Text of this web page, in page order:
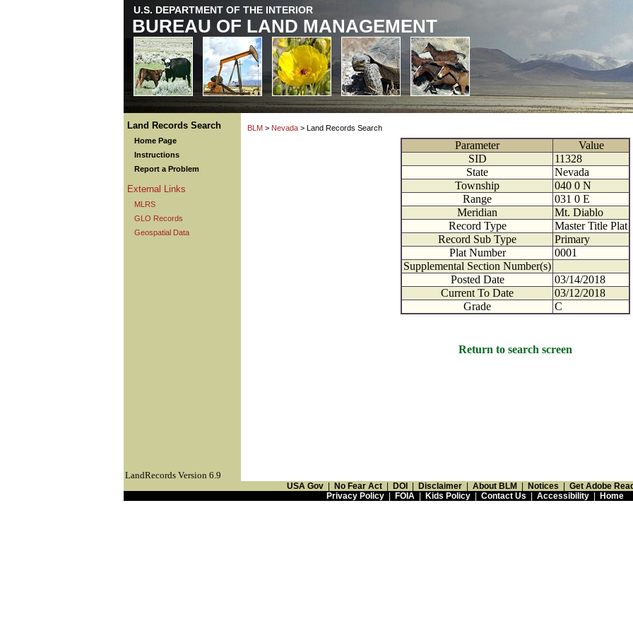
U.S. DEPARTMENT OF THE INTERIOR
BUREAU OF LAND MANAGEMENT
Land Records Search
Home Page
Instructions
Report a Problem
External Links
MLRS
GLO Records
Geospatial Data
BLM > Nevada > Land Records Search
Parameter
Value
SID
11328
State
Nevada
Township
040 0 N
Range
031 0 E
Meridian
Mt. Diablo
Record Type
Master Title Plat
Record Sub Type
Primary
Plat Number
0001
Supplemental Section Number(s)
Posted Date
03/14/2018
Current To Date
03/12/2018
Grade
C
Return to search screen
LandRecords Version 6.9
USA Gov No Fear Act DOI Disclaimer About BLM Notices
Get Adobe
Privacy Policy| FOIA| Kids Policy| Contact Us Accessibility| Home